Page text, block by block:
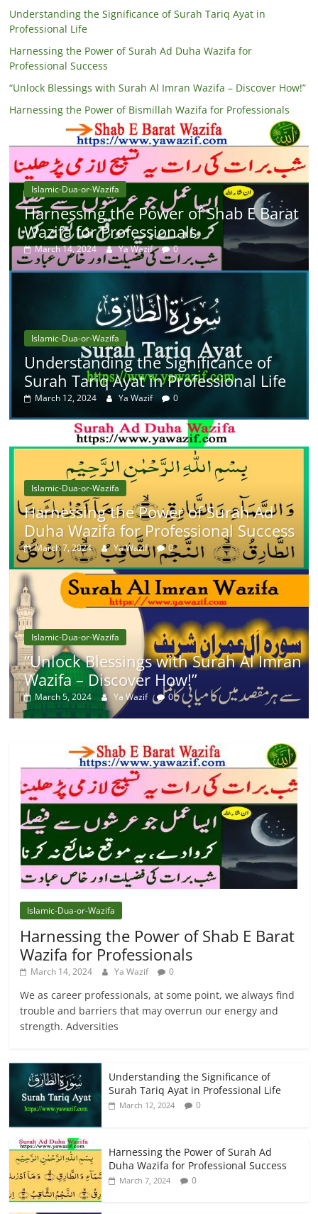
Understanding the Significance of Surah Tariq Ayat in
Professional Life
Harnessing the Power of Surah Ad Duha Wazifa for
Professional Success
“Unlock Blessings with Surah Al Imran Wazifa – Discover How!”
Harnessing the Power of Bismillah Wazifa for Professionals
Islamic-Dua-or-Wazifa
Harnessing the Power of Shab E Barat
Wazifa for Professionals
March 14, 2024 Ya Wazif 0
Islamic-Dua-or-Wazifa
Understanding the Significance of
Surah Tariq Ayat in Professional Life
March 12, 2024 Ya Wazif 0
Islamic-Dua-or-Wazifa
Harnessing the Power of Surah Ad
Duha Wazifa for Professional Success
March 7, 2024 Ya Wazif 0
Islamic-Dua-or-Wazifa
“Unlock Blessings with Surah Al Imran
Wazifa – Discover How!”
March 5, 2024 Ya Wazif 0
Islamic-Dua-or-Wazifa
Harnessing the Power of Shab E Barat
Wazifa for Professionals
March 14, 2024 Ya Wazif 0
We as career professionals, at some point, we always find
trouble and barriers that may overrun our energy and
strength. Adversities
Understanding the Significance of
Surah Tariq Ayat in Professional Life
March 12, 2024 0
Harnessing the Power of Surah Ad
Duha Wazifa for Professional Success
March 7, 2024 0